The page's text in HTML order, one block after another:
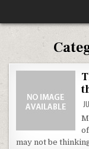
may not be